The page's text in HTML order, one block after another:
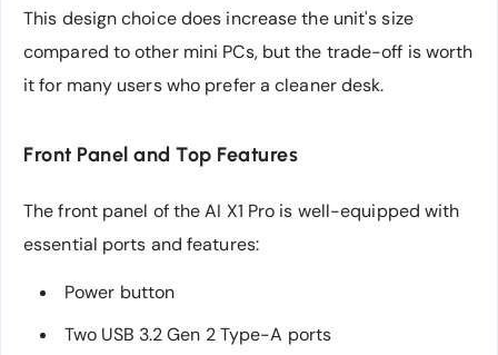
This design choice does increase the unit's size
compared to other mini PCs, but the trade-off is worth
it for many users who prefer a cleaner desk.
Front Panel and Top Features
The front panel of the AI X1 Pro is well-equipped with
essential ports and features:
Power button
Two USB 3.2 Gen 2 Type-A ports